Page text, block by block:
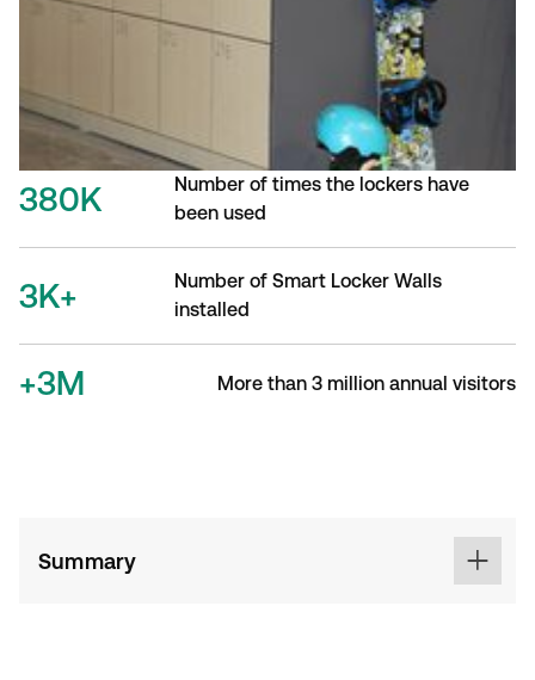
380K
Number of times the lockers have
been used
3K+
Number of Smart Locker Walls
installed
+3M More than 3 million annual visitors
Summary